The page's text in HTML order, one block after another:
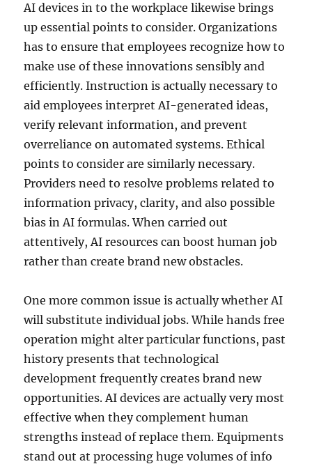
AI devices in to the workplace likewise brings
up essential points to consider. Organizations
has to ensure that employees recognize how to
make use of these innovations sensibly and
efficiently. Instruction is actually necessary to
aid employees interpret AI-generated ideas,
verify relevant information, and prevent
overreliance on automated systems. Ethical
points to consider are similarly necessary.
Providers need to resolve problems related to
information privacy, clarity, and also possible
bias in AI formulas. When carried out
attentively, AI resources can boost human job
rather than create brand new obstacles.
One more common issue is actually whether AI
will substitute individual jobs. While hands free
operation might alter particular functions, past
history presents that technological
development frequently creates brand new
opportunities. AI devices are actually very most
effective when they complement human
strengths instead of replace them. Equipments
stand out at processing huge volumes of info